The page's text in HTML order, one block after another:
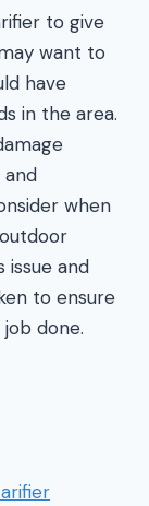
to give
want to
have
in the area.
and
when
issue and
to ensure
done.